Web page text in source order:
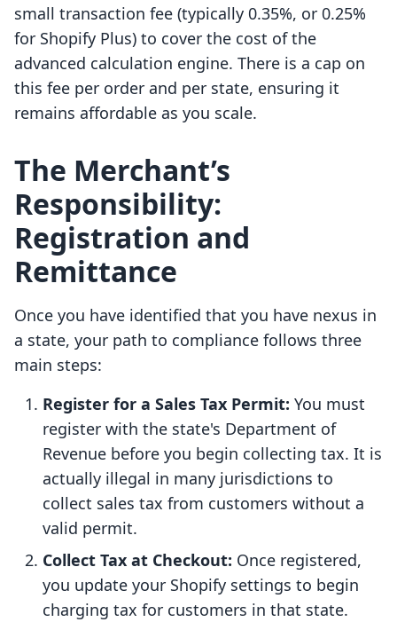
small transaction fee (typically 0.35%, or 0.25%
for Shopify Plus) to cover the cost of the
advanced calculation engine. There is a cap on
this fee per order and per state, ensuring it
remains affordable as you scale.
The Merchant’s
Responsibility:
Registration and
Remittance
Once you have identified that you have nexus in
a state, your path to compliance follows three
main steps:
Register for a Sales Tax Permit: You must
register with the state's Department of
Revenue before you begin collecting tax. It is
actually illegal in many jurisdictions to
collect sales tax from customers without a
valid permit.
Collect Tax at Checkout: Once registered,
you update your Shopify settings to begin
charging tax for customers in that state.